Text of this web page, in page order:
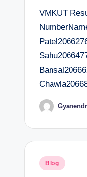
VMKUT
Posted
by
Posted
Blog